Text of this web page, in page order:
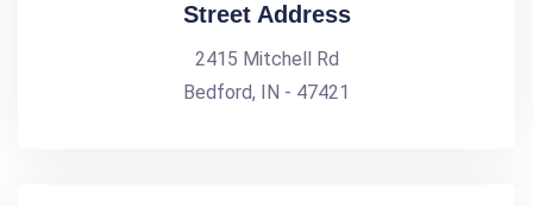
Street Address
2415 Mitchell Rd
Bedford, IN - 47421